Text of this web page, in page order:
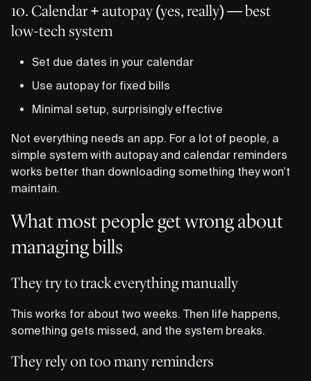
10. Calendar + autopay (yes, really) — best
low-tech system
Set due dates in your calendar
Use autopay for fixed bills
Minimal setup, surprisingly effective
Not everything needs an app. For a lot of people, a
simple system with autopay and calendar reminders
works better than downloading something they won’t
maintain.
What most people get wrong about
managing bills
They try to track everything manually
This works for about two weeks. Then life happens,
something gets missed, and the system breaks.
They rely on too many reminders